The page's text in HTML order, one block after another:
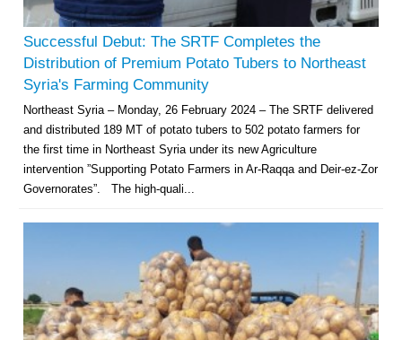
Successful Debut: The SRTF Completes the
Distribution of Premium Potato Tubers to Northeast
Syria's Farming Community
Northeast Syria – Monday, 26 February 2024 – The SRTF delivered
and distributed 189 MT of potato tubers to 502 potato farmers for
the first time in Northeast Syria under its new Agriculture
intervention ”Supporting Potato Farmers in Ar-Raqqa and Deir-ez-Zor
Governorates”. The high-quali...